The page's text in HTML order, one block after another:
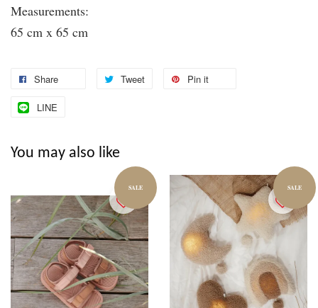
Measurements:
65 cm x 65 cm
Share Tweet Pin it
LINE
You may also like
SALE SALE